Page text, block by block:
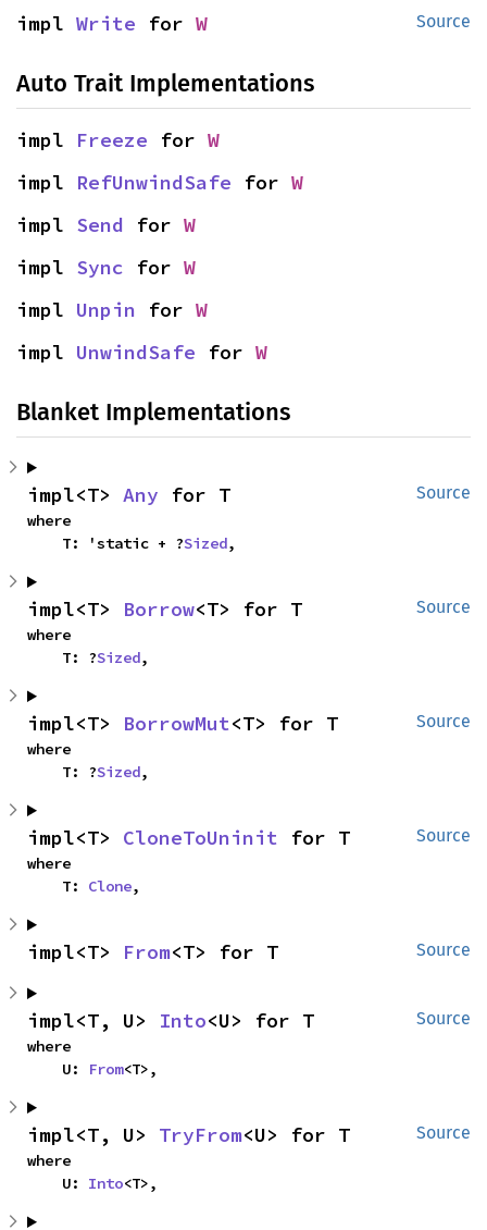
Source
impl Write for W
Auto Trait Implementations
impl Freeze for W
impl RefUnwindSafe for W
impl Send for W
impl Sync for W
impl Unpin for W
impl UnwindSafe for W
Blanket Implementations
Source
impl<T> Any for T
where
    T: 'static + ?
Sized,
Source
impl<T> Borrow<T> for T
where
    T: ?
Sized,
Source
impl<T> BorrowMut<T> for T
where
    T: ?
Sized,
Source
impl<T> CloneToUninit for T
where
    T:
Clone,
Source
impl<T> From<T> for T
Source
impl<T, U> Into<U> for T
where
    U:
From<T>,
Source
impl<T, U> TryFrom<U> for T
where
    U:
Into<T>,